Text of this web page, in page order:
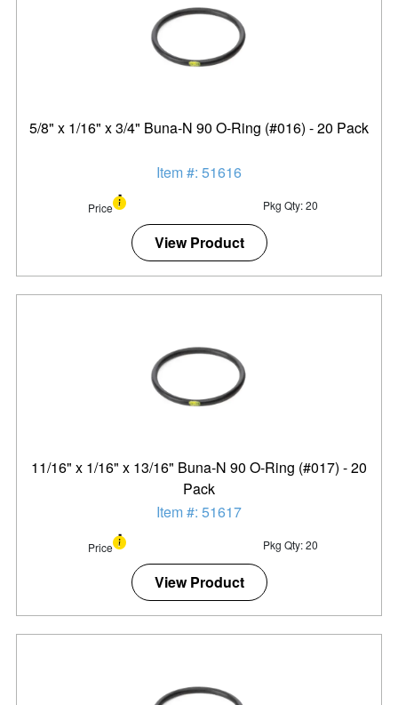
5/8" x 1/16" x 3/4" Buna-N 90 O-Ring (#016) - 20 Pack
Item #: 51616
Price Pkg Qty: 20
View Product
11/16" x 1/16" x 13/16" Buna-N 90 O-Ring (#017) - 20
Pack
Item #: 51617
Price Pkg Qty: 20
View Product